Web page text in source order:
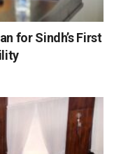
for Sindh’s First